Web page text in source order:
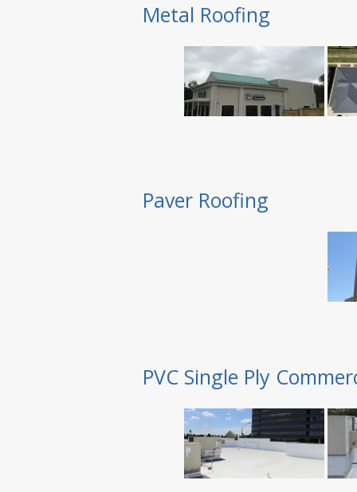
Metal Roofing
Paver Roofing
PVC Single Ply